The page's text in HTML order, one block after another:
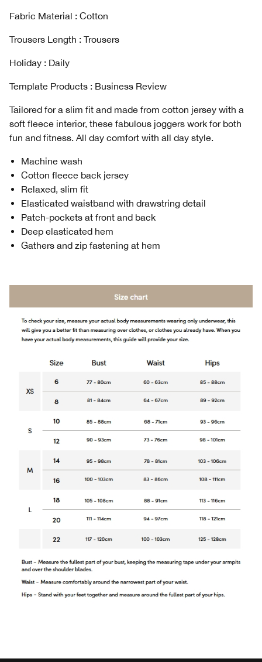
Fabric Material : Cotton
Trousers Length : Trousers
Holiday : Daily
Template Products : Business Review
Tailored for a slim fit and made from cotton jersey with a
soft fleece interior, these fabulous joggers work for both
fun and fitness. All day comfort with all day style.
Machine wash
Cotton fleece back jersey
Relaxed, slim fit
Elasticated waistband with drawstring detail
Patch-pockets at front and back
Deep elasticated hem
Gathers and zip fastening at hem